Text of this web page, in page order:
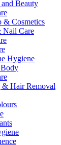
and Beauty
& Cosmetics
Nail Care
Hygiene
& Hair Removal